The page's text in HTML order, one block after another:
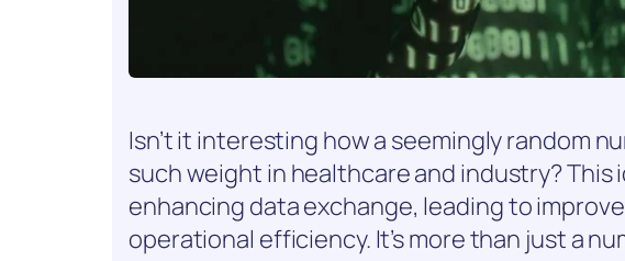
Isn’t it interesting how a seemingly random
such weight in healthcare and industry? This
enhancing data exchange, leading to
operational efficiency. It’s more than just a